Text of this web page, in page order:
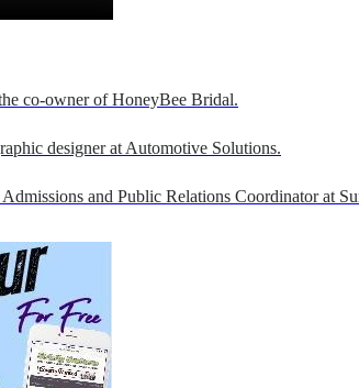
co-owner of HoneyBee Bridal.
designer at Automotive Solutions.
Admissions and Public Relations Coordinator at